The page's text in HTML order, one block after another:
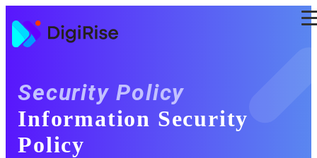
to
content
Security Policy
Information Security
Policy